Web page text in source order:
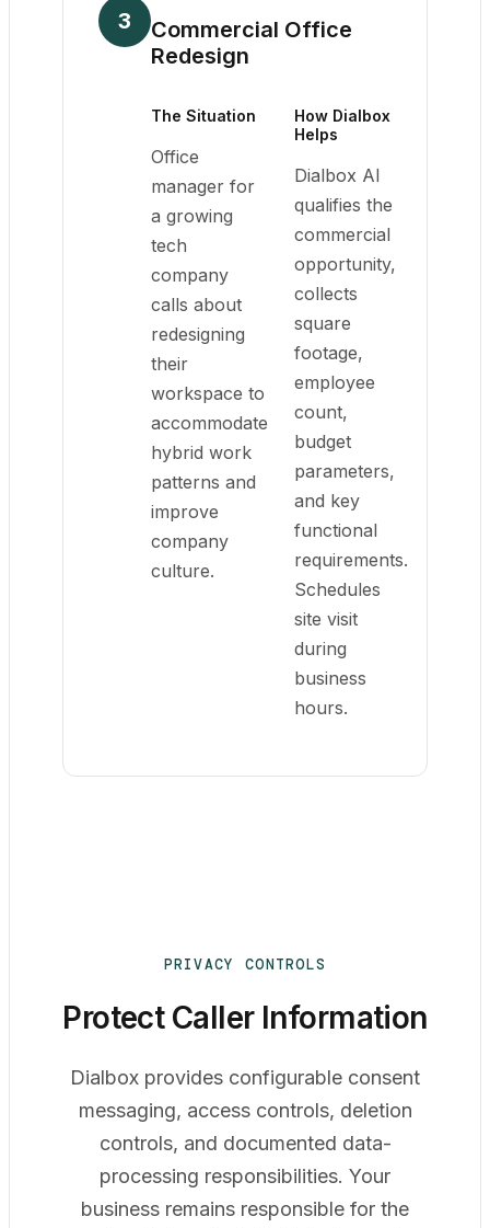
3
Commercial Office
Redesign
The Situation
Office
manager for
a growing
tech
company
calls about
redesigning
their
workspace to
accommodate
hybrid work
patterns and
improve
company
culture.
How Dialbox
Helps
Dialbox AI
qualifies the
commercial
opportunity,
collects
square
footage,
employee
count,
budget
parameters,
and key
functional
requirements.
Schedules
site visit
during
business
hours.
PRIVACY CONTROLS
Protect Caller Information
Dialbox provides configurable consent
messaging, access controls, deletion
controls, and documented data-
processing responsibilities. Your
business remains responsible for the